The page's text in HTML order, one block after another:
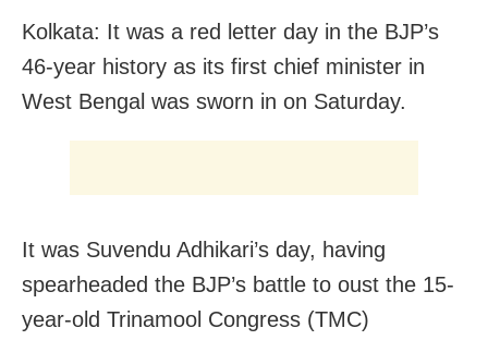
Kolkata: It was a red letter day in the BJP’s
46-year history as its first chief minister in
West Bengal was sworn in on Saturday.
It was Suvendu Adhikari’s day, having
spearheaded the BJP’s battle to oust the 15-
year-old Trinamool Congress (TMC)